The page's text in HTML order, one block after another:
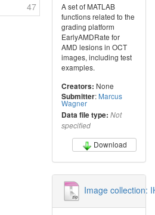
47
A set of MATLAB
functions related to the
grading platform
EarlyAMDRate for
AMD lesions in OCT
images, including test
examples.
Creators: None
Submitter: Marcus
Wagner
Data file type: Not
specified
Download
Image collection: